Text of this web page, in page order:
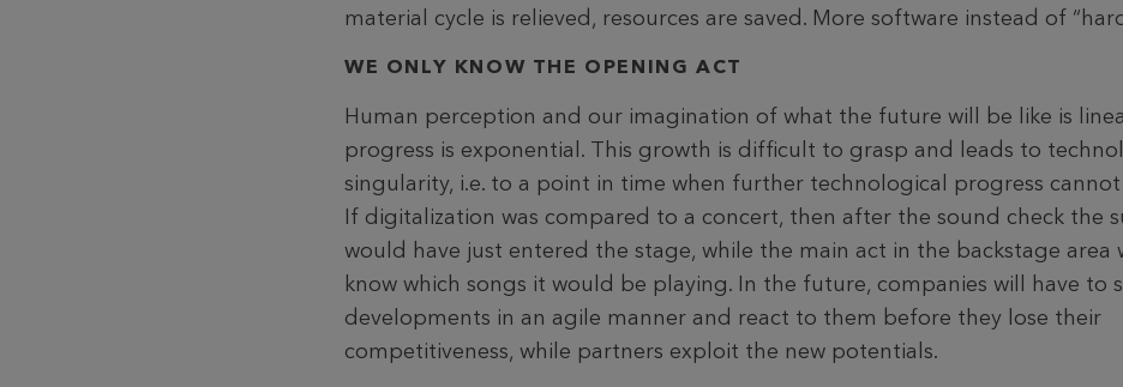
material cycle is relieved, resources are saved. More software instead of
WE ONLY KNOW THE OPENING ACT
Human perception and our imagination of what the future will be like is
progress is exponential. This growth is difficult to grasp and leads to
singularity, i.e. to a point in time when further technological progress
If digitalization was compared to a concert, then after the sound check the
would have just entered the stage, while the main act in the backstage area
know which songs it would be playing. In the future, companies will have to
developments in an agile manner and react to them before they lose their
competitiveness, while partners exploit the new potentials.